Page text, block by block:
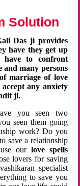
Solution
Das ji provides
have they get up
have to confront
and many persons
marriage of love
any anxiety
ji.
you seen two
seen them going
work? Do you
save a relationship
ourlove spells
lovers for saving
specialist
to save you